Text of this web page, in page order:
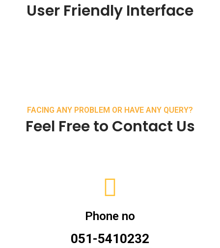
User Friendly Interface
FACING ANY PROBLEM OR HAVE ANY QUERY?
Feel Free to Contact Us
Phone no
051-5410232